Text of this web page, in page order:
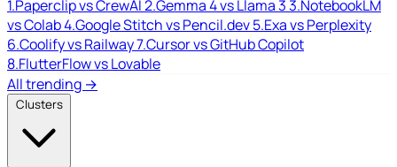
1.Paperclip vs CrewAI2.Gemma 4 vs Llama 33.NotebookLM
vs Colab4.Google Stitch vs Pencil.dev5.Exa vs Perplexity
6.Coolify vs Railway7.Cursor vs GitHub Copilot
8.FlutterFlow vs Lovable
All trending →
Clusters